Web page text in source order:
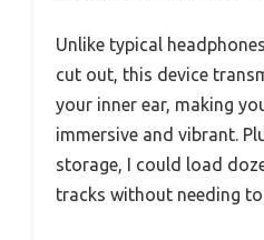
Unlike typical
cut out, this device
your inner ear, making
immersive and vibrant.
storage, I could load
tracks without needing